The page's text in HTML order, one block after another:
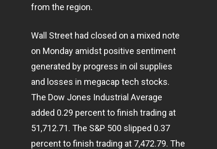
from the region.
Wall Street had closed on a mixed note
on Monday amidst positive sentiment
generated by progress in oil supplies
and losses in megacap tech stocks.
The Dow Jones Industrial Average
added 0.29 percent to finish trading at
51,712.71. The S&P 500 slipped 0.37
percent to finish trading at 7,472.79. The